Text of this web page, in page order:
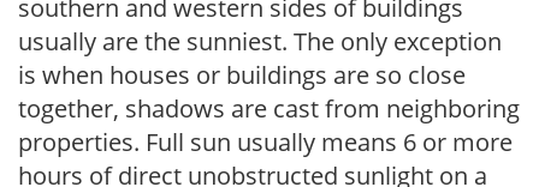
southern and western sides of buildings
usually are the sunniest. The only exception
is when houses or buildings are so close
together, shadows are cast from neighboring
properties. Full sun usually means 6 or more
hours of direct unobstructed sunlight on a